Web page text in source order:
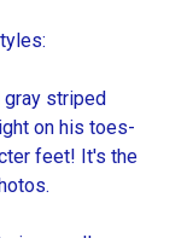
gray striped
on his toes-
feet! It's the